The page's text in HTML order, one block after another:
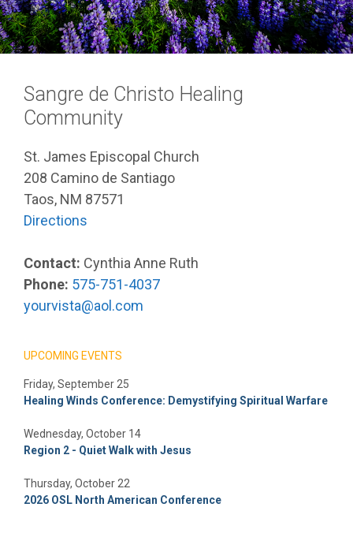
Sangre de Christo Healing
Community
St. James Episcopal Church
208 Camino de Santiago
Taos, NM 87571
Directions
Contact: Cynthia Anne Ruth
Phone: 575-751-4037
yourvista@aol.com
UPCOMING EVENTS
Friday, September 25
Healing Winds Conference: Demystifying Spiritual Warfare
Wednesday, October 14
Region 2 - Quiet Walk with Jesus
Thursday, October 22
2026 OSL North American Conference